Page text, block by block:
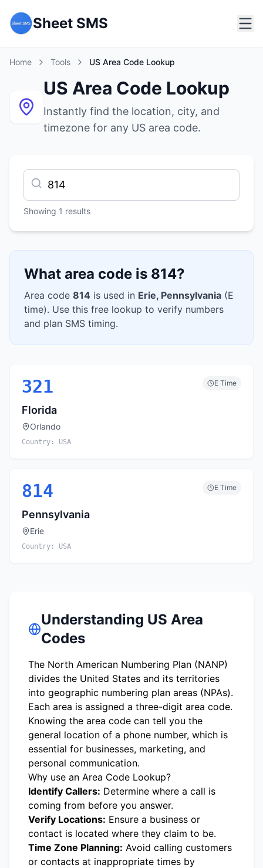
Sheet SMS
Home Tools US Area Code Lookup
US Area Code Lookup
Instantly find the location, city, and
timezone for any US area code.
Showing 1 results
What area code is 814?
Area code 814 is used in Erie, Pennsylvania (E
time). Use this free lookup to verify numbers
and plan SMS timing.
321 E Time
Florida
Orlando
Country: USA
814 E Time
Pennsylvania
Erie
Country: USA
Understanding US Area
Codes
The North American Numbering Plan (NANP)
divides the United States and its territories
into geographic numbering plan areas (NPAs).
Each area is assigned a three-digit area code.
Knowing the area code can tell you the
general location of a phone number, which is
essential for businesses, marketing, and
personal communication.
Why use an Area Code Lookup?
Identify Callers: Determine where a call is
coming from before you answer.
Verify Locations: Ensure a business or
contact is located where they claim to be.
Time Zone Planning: Avoid calling customers
or contacts at inappropriate times by